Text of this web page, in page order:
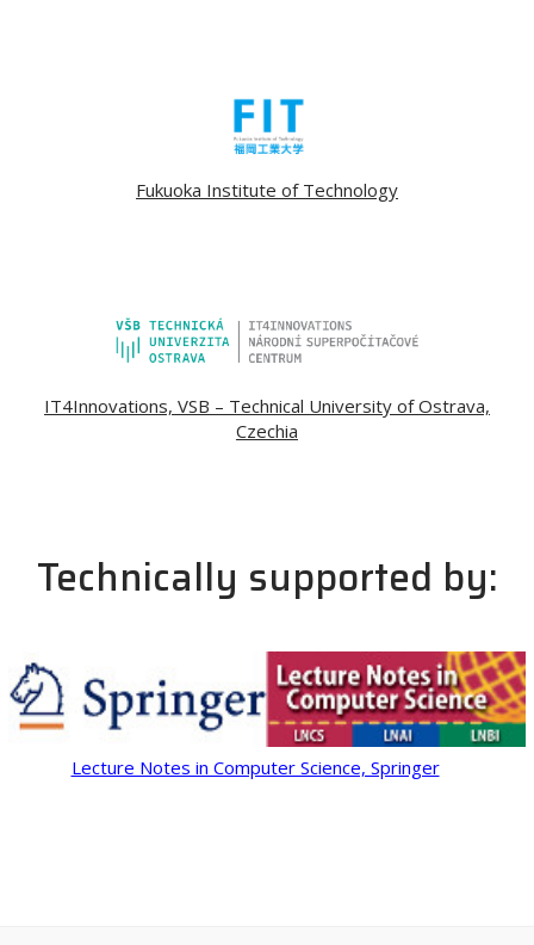
Fukuoka Institute of Technology
IT4Innovations, VSB – Technical University of Ostrava,
Czechia
Technically supported by:
Lecture Notes in Computer Science, Springer